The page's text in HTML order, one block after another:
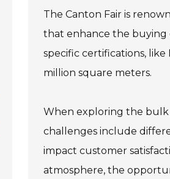
The Canton Fair is
that enhance the buying
specific certifications, like
million square meters.
When exploring the bulk
challenges include
impact customer
atmosphere, the